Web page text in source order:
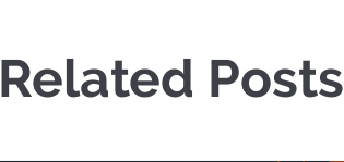
Related Posts